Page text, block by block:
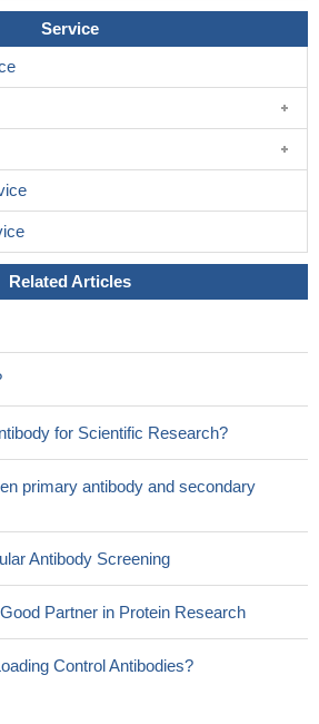
Service
Related Articles
for Scientific Research?
primary antibody and secondary
Antibody Screening
Partner in Protein Research
Control Antibodies?